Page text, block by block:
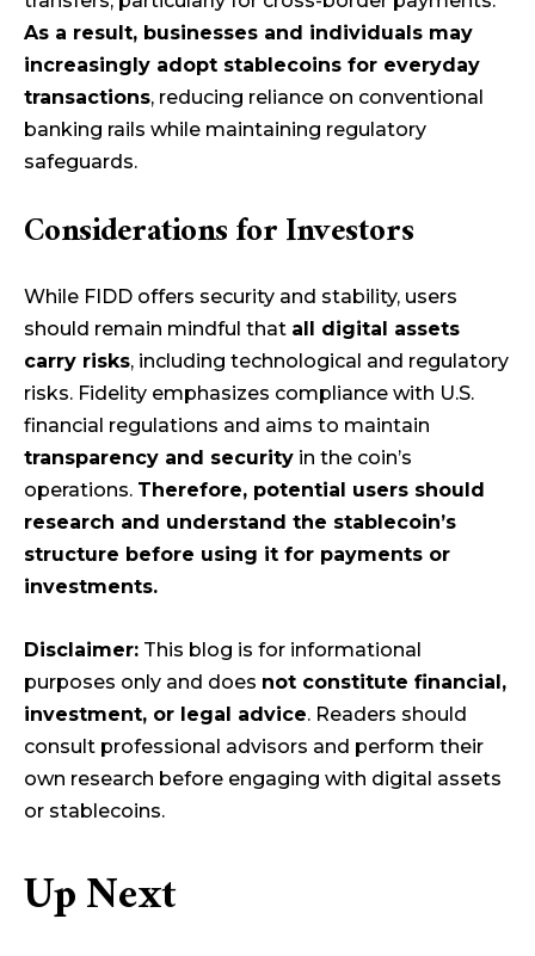
As a result, businesses and individuals may
increasingly adopt stablecoins for everyday
transactions, reducing reliance on conventional
banking rails while maintaining regulatory
safeguards.
Considerations for Investors
While FIDD offers security and stability, users
should remain mindful that all digital assets
carry risks, including technological and regulatory
risks. Fidelity emphasizes compliance with U.S.
financial regulations and aims to maintain
transparency and security in the coin’s
operations. Therefore, potential users should
research and understand the stablecoin’s
structure before using it for payments or
investments.
Disclaimer: This blog is for informational
purposes only and does not constitute financial,
investment, or legal advice. Readers should
consult professional advisors and perform their
own research before engaging with digital assets
or stablecoins.
Up Next